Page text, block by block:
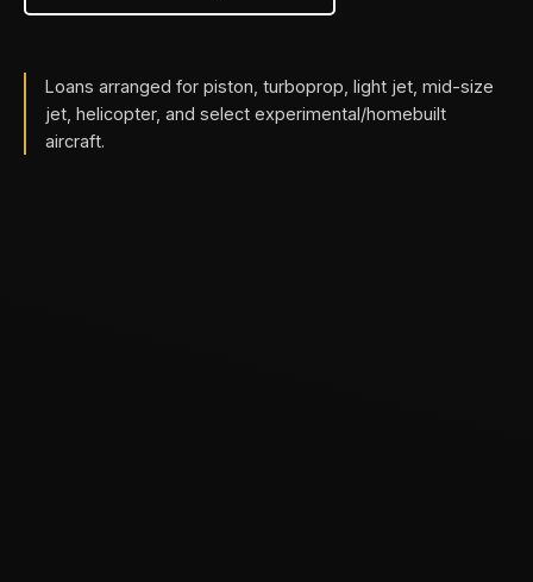
Loans arranged for piston, turboprop, light jet, mid-size
jet, helicopter, and select experimental/homebuilt
aircraft.